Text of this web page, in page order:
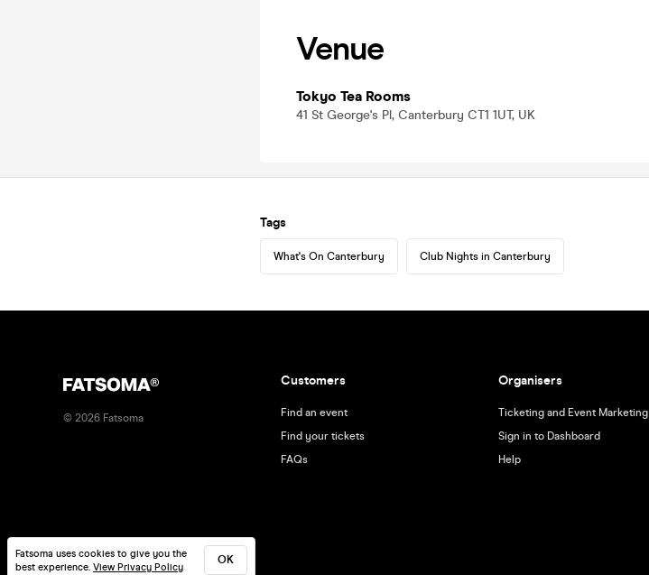
Venue
Tokyo Tea Rooms
41 St George's Pl, Canterbury CT1 1UT, UK
Tags
What's On Canterbury Club Nights in Canterbury
Fatsoma uses cookies to give you the
best experience. View Privacy Policy
OK
© 2026 Fatsoma
Customers
Find an event
Find your tickets
FAQs
Organisers
Ticketing and Event Marketing
Sign in to Dashboard
Help